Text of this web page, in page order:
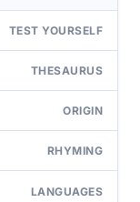
TEST YOURSELF
THESAURUS
ORIGIN
RHYMING
LANGUAGES